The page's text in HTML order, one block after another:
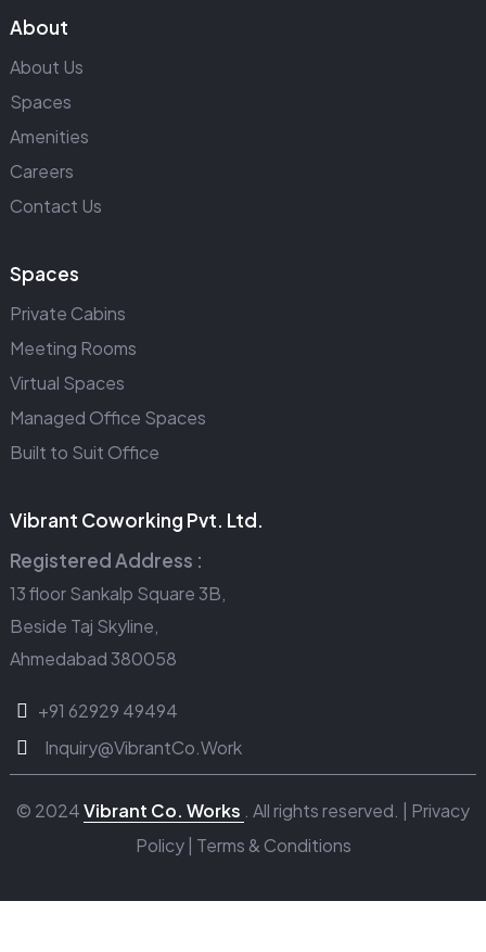
About
About Us
Spaces
Amenities
Careers
Contact Us
Spaces
Private Cabins
Meeting Rooms
Virtual Spaces
Managed Office Spaces
Built to Suit Office
Vibrant Coworking Pvt. Ltd.
Registered Address :
13 floor Sankalp Square 3B,
Beside Taj Skyline,
Ahmedabad 380058
+91 62929 49494
Inquiry@VibrantCo.Work
© 2024Vibrant Co. Works . All rights reserved. | Privacy
Policy| Terms & Conditions